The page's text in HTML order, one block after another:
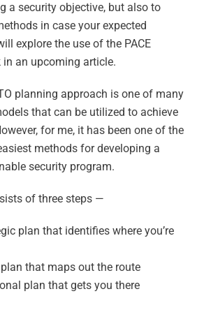
a security objective, but also to
in case your expected
explore the use of the PACE
an upcoming article.
planning approach is one of many
that can be utilized to achieve
for me, it has been one of the
methods for developing a
security program.
of three steps —
plan that identifies where you’re
that maps out the route
plan that gets you there